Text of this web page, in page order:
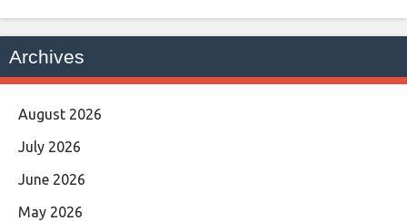
Archives
August 2026
July 2026
June 2026
May 2026